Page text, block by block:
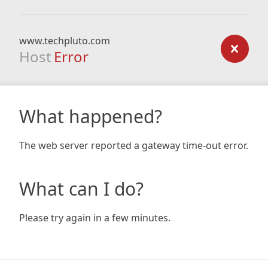
www.techpluto.com
Host Error
What happened?
The web server reported a gateway time-out error.
What can I do?
Please try again in a few minutes.